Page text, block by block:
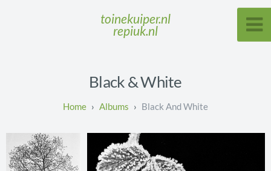
toinekuiper.nl
repiuk.nl
Black & White
Albums Black And White